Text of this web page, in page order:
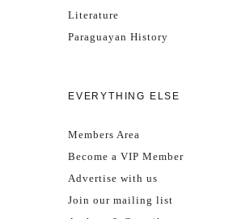
Literature
Paraguayan History
EVERYTHING ELSE
Members Area
Become a VIP Member
Advertise with us
Join our mailing list